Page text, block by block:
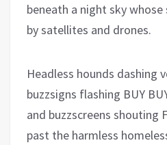
beneath a night sky
by satellites and drones.
Headless hounds dashing
buzzsigns flashing BUY
and buzzscreens shouting
past the harmless